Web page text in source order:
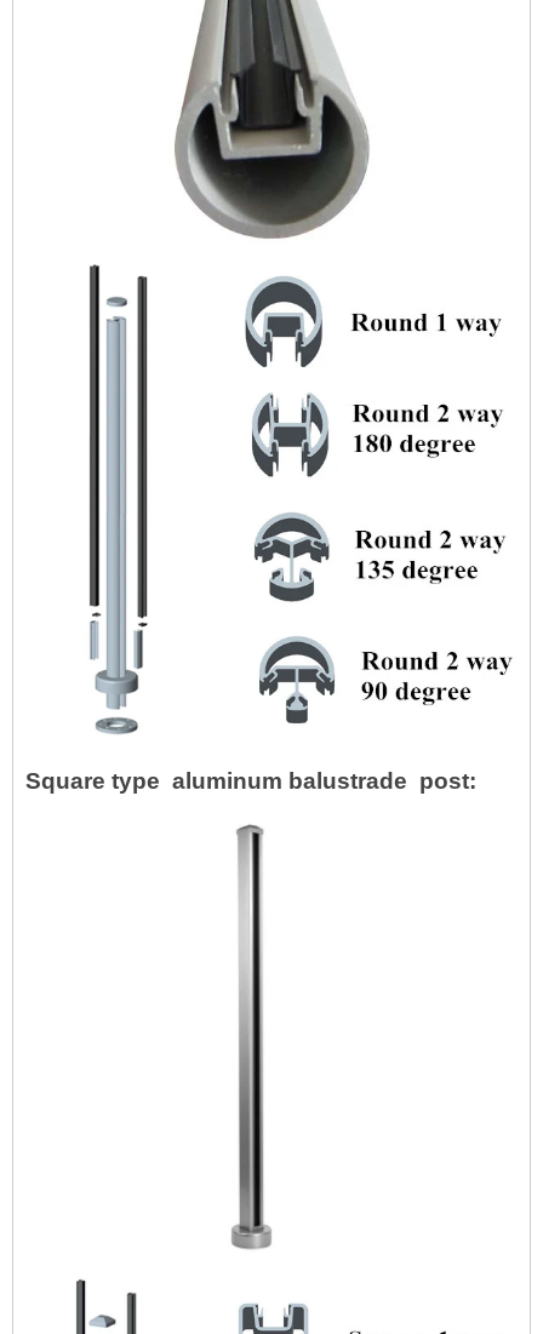
Square type aluminum balustrade post: